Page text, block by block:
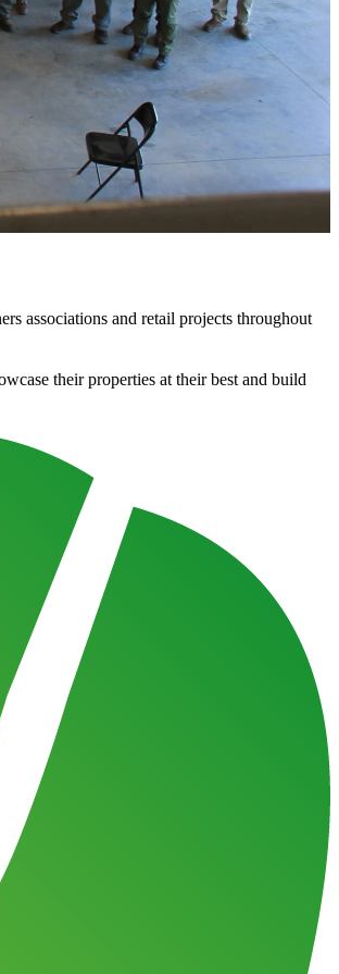
associations and retail projects throughout
their properties at their best and build